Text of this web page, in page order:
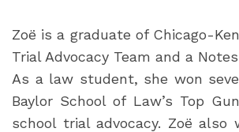
Zoë is a graduate of Chicago-
Trial Advocacy Team and a
As a law student, she won
Baylor School of Law’s Top
school trial advocacy. Zoë